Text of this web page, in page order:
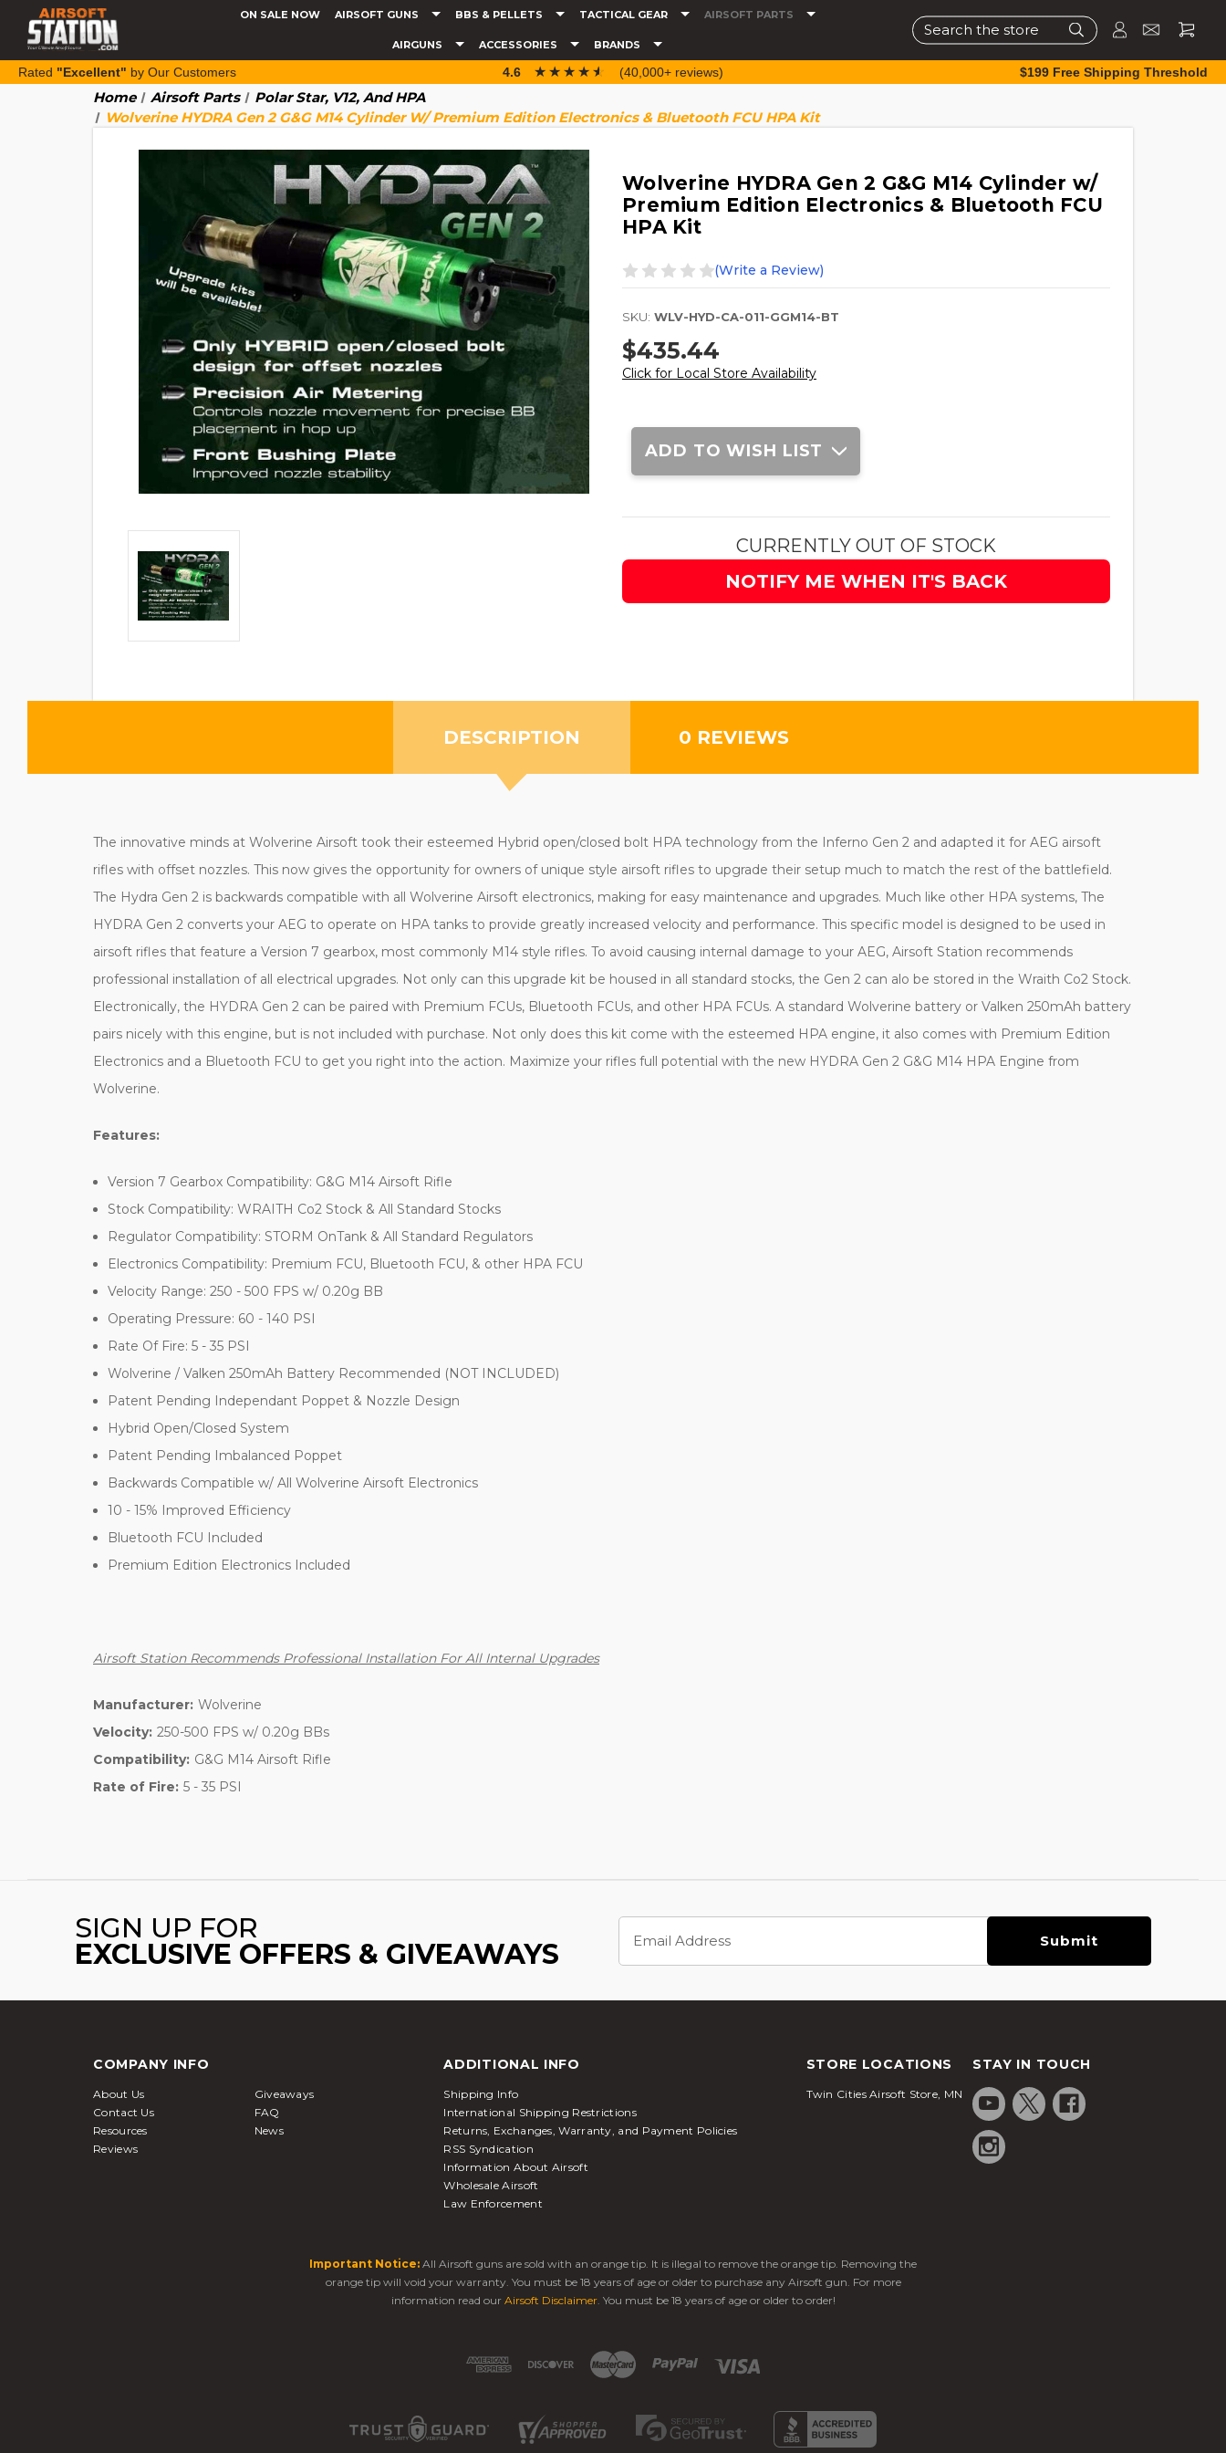
ON SALE NOW AIRSOFT GUNS BBS & PELLETS TACTICAL GEAR AIRSOFT PARTS
AIRGUNS ACCESSORIES BRANDS
Search
Rated "Excellent" by Our Customers 4.6 ☆☆☆☆☆
★★★★★ (40,000+ reviews) $199 Free Shipping Threshold
Home Airsoft Parts
Polar Star, V12, And HPA
Wolverine HYDRA Gen 2 G&G M14 Cylinder W/ Premium Edition Electronics & Bluetooth FCU HPA Kit
Wolverine HYDRA Gen 2 G&G M14 Cylinder w/
Premium Edition Electronics & Bluetooth FCU
HPA Kit
(Write a Review)
SKU: WLV-HYD-CA-011-GGM14-BT
$435.44
Click for Local Store Availability
Current
Stock:
ADD TO WISH LIST
CURRENTLY OUT OF STOCK
NOTIFY ME WHEN IT'S BACK
DESCRIPTION 0 REVIEWS
The innovative minds at Wolverine Airsoft took their esteemed Hybrid open/closed bolt HPA technology from the Inferno Gen 2 and adapted it for AEG airsoft
rifles with offset nozzles. This now gives the opportunity for owners of unique style airsoft rifles to upgrade their setup much to match the rest of the battlefield.
The Hydra Gen 2 is backwards compatible with all Wolverine Airsoft electronics, making for easy maintenance and upgrades. Much like other HPA systems, The
HYDRA Gen 2 converts your AEG to operate on HPA tanks to provide greatly increased velocity and performance. This specific model is designed to be used in
airsoft rifles that feature a Version 7 gearbox, most commonly M14 style rifles. To avoid causing internal damage to your AEG, Airsoft Station recommends
professional installation of all electrical upgrades. Not only can this upgrade kit be housed in all standard stocks, the Gen 2 can alo be stored in the Wraith Co2 Stock.
Electronically, the HYDRA Gen 2 can be paired with Premium FCUs, Bluetooth FCUs, and other HPA FCUs. A standard Wolverine battery or Valken 250mAh battery
pairs nicely with this engine, but is not included with purchase. Not only does this kit come with the esteemed HPA engine, it also comes with Premium Edition
Electronics and a Bluetooth FCU to get you right into the action. Maximize your rifles full potential with the new HYDRA Gen 2 G&G M14 HPA Engine from
Wolverine.
Features:
Version 7 Gearbox Compatibility: G&G M14 Airsoft Rifle
Stock Compatibility: WRAITH Co2 Stock & All Standard Stocks
Regulator Compatibility: STORM OnTank & All Standard Regulators
Electronics Compatibility: Premium FCU, Bluetooth FCU, & other HPA FCU
Velocity Range: 250 - 500 FPS w/ 0.20g BB
Operating Pressure: 60 - 140 PSI
Rate Of Fire: 5 - 35 PSI
Wolverine / Valken 250mAh Battery Recommended (NOT INCLUDED)
Patent Pending Independant Poppet & Nozzle Design
Hybrid Open/Closed System
Patent Pending Imbalanced Poppet
Backwards Compatible w/ All Wolverine Airsoft Electronics
10 - 15% Improved Efficiency
Bluetooth FCU Included
Premium Edition Electronics Included
Airsoft Station Recommends Professional Installation For All Internal Upgrades
Manufacturer: Wolverine
Velocity: 250-500 FPS w/ 0.20g BBs
Compatibility: G&G M14 Airsoft Rifle
Rate of Fire: 5 - 35 PSI
SIGN UP FOR
EXCLUSIVE OFFERS & GIVEAWAYS
Address
COMPANY INFO
About Us
Giveaways
Contact Us
FAQ
Resources
News
Reviews
ADDITIONAL INFO
Shipping Info
International Shipping Restrictions
Returns, Exchanges, Warranty, and Payment Policies
RSS Syndication
Information About Airsoft
Wholesale Airsoft
Law Enforcement
STORE LOCATIONS
Twin Cities Airsoft Store, MN
STAY IN TOUCH
Important Notice: All Airsoft guns are sold with an orange tip. It is illegal to remove the orange tip. Removing the
orange tip will void your warranty. You must be 18 years of age or older to purchase any Airsoft gun. For more
information read our Airsoft Disclaimer. You must be 18 years of age or older to order!